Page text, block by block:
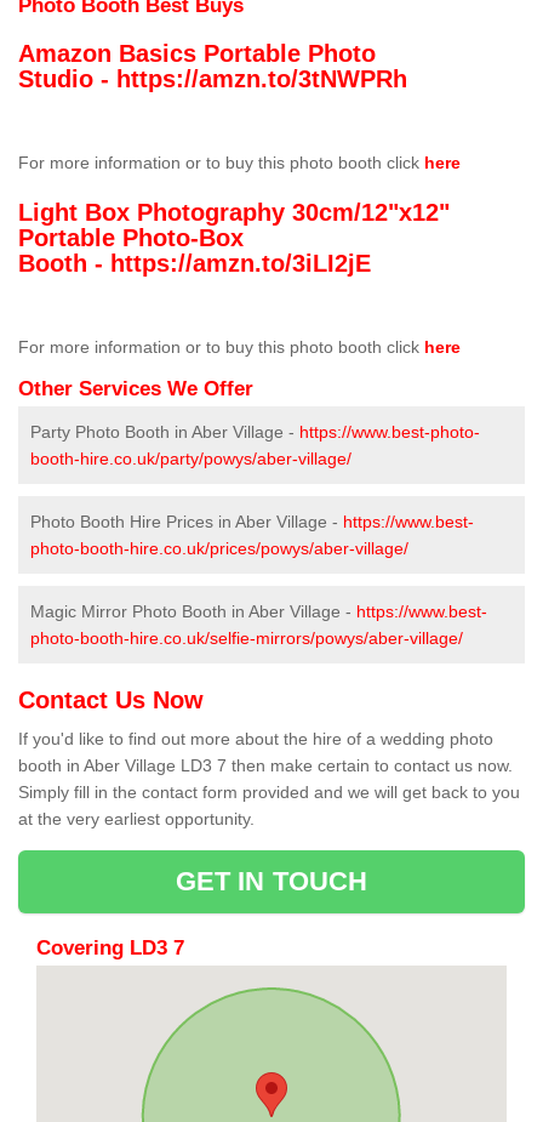
Photo Booth Best Buys
Amazon Basics Portable Photo
Studio - https://amzn.to/3tNWPRh
For more information or to buy this photo booth click here
Light Box Photography 30cm/12"x12"
Portable Photo-Box
Booth - https://amzn.to/3iLI2jE
For more information or to buy this photo booth click here
Other Services We Offer
Party Photo Booth in Aber Village - https://www.best-photo-
booth-hire.co.uk/party/powys/aber-village/
Photo Booth Hire Prices in Aber Village - https://www.best-
photo-booth-hire.co.uk/prices/powys/aber-village/
Magic Mirror Photo Booth in Aber Village - https://www.best-
photo-booth-hire.co.uk/selfie-mirrors/powys/aber-village/
Contact Us Now
If you'd like to find out more about the hire of a wedding photo
booth in Aber Village LD3 7 then make certain to contact us now.
Simply fill in the contact form provided and we will get back to you
at the very earliest opportunity.
GET IN TOUCH
Covering LD3 7